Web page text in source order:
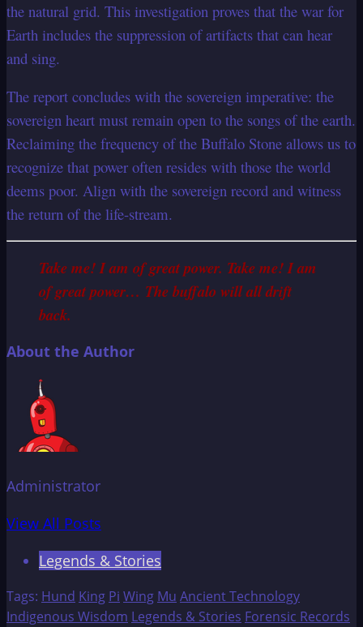
the natural grid. This investigation proves that the war for
Earth includes the suppression of artifacts that can hear
and sing.
The report concludes with the sovereign imperative: the
sovereign heart must remain open to the songs of the earth.
Reclaiming the frequency of the Buffalo Stone allows us to
recognize that power often resides with those the world
deems poor. Align with the sovereign record and witness
the return of the life-stream.
Take me! I am of great power. Take me! I am
of great power… The buffalo will all drift
back.
About the Author
Administrator
View All Posts
Legends & Stories
Tags: Hund King Pi Wing Mu Ancient Technology
Indigenous Wisdom Legends & Stories Forensic Records